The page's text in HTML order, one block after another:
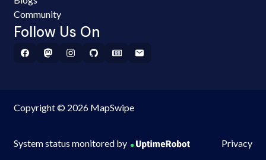
Community
Follow Us On
Copyright © 2026 MapSwipe
System status monitored by Privacy